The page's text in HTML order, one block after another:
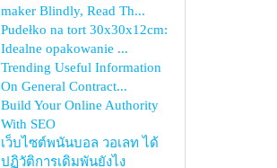
maker Blindly, Read Th...
Pudełko na tort 30x30x12cm:
Idealne opakowanie ...
Trending Useful Information
On General Contract...
Build Your Online Authority
With SEO
เว็บไซต์พนันบอล วอเลท ได้
ปฏิวัติการเดิมพันยังไง